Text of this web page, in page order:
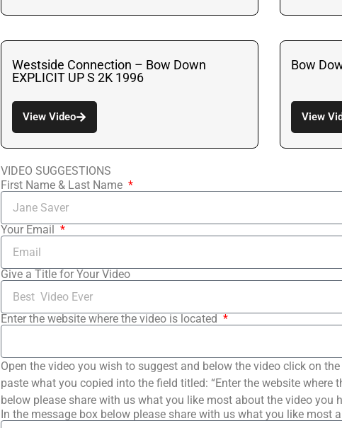
Westside Connection – Bow Down
EXPLICIT UP S 2K 1996
View Video
Bow
View
VIDEO SUGGESTIONS
First Name & Last Name
Your Email
Give a Title for Your Video
Enter the website where the video is located
Open the video you wish to suggest and below the video click on the
paste what you copied into the field titled: “Enter the website where
below please share with us what you like most about the video you
In the message box below please share with us what you like most